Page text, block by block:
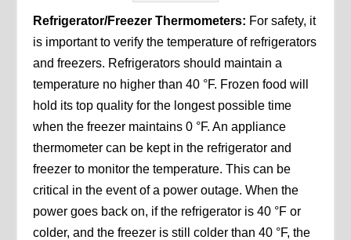
Refrigerator/Freezer Thermometers: For safety, it
is important to verify the temperature of refrigerators
and freezers. Refrigerators should maintain a
temperature no higher than 40 °F. Frozen food will
hold its top quality for the longest possible time
when the freezer maintains 0 °F. An appliance
thermometer can be kept in the refrigerator and
freezer to monitor the temperature. This can be
critical in the event of a power outage. When the
power goes back on, if the refrigerator is 40 °F or
colder, and the freezer is still colder than 40 °F, the